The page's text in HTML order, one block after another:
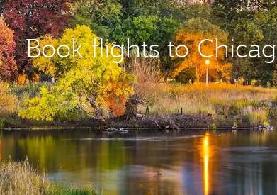
Book flights to